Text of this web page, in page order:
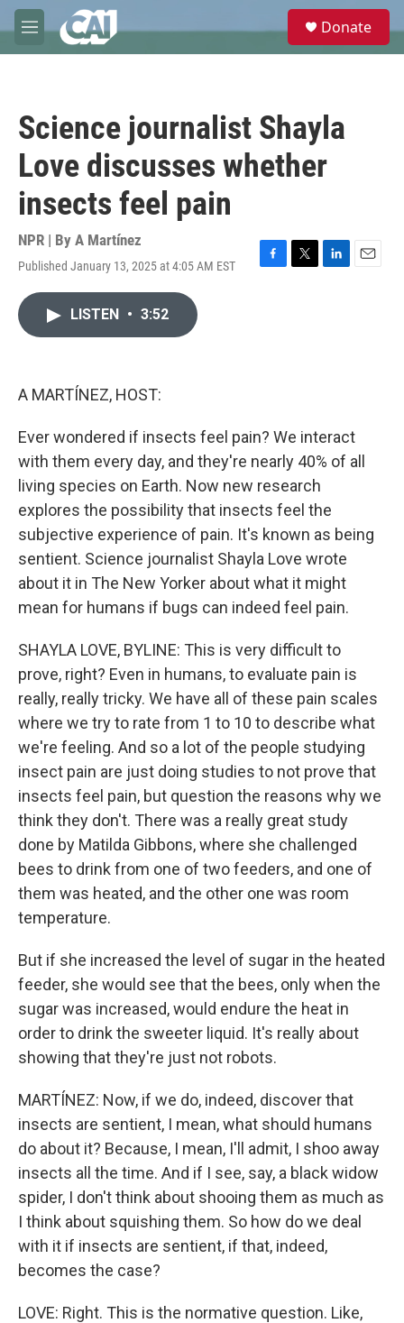
Skip to main content
M
e
e
Donate
Science journalist Shayla
Love discusses whether
insects feel pain
NPR | By A Martínez
Published January 13, 2025 at 4:05 AM EST
F
T
L
E
LISTEN • 3:52
A MARTÍNEZ, HOST:
Ever wondered if insects feel pain? We interact
with them every day, and they're nearly 40% of all
living species on Earth. Now new research
explores the possibility that insects feel the
subjective experience of pain. It's known as being
sentient. Science journalist Shayla Love wrote
about it in The New Yorker about what it might
mean for humans if bugs can indeed feel pain.
SHAYLA LOVE, BYLINE: This is very difficult to
prove, right? Even in humans, to evaluate pain is
really, really tricky. We have all of these pain scales
where we try to rate from 1 to 10 to describe what
we're feeling. And so a lot of the people studying
insect pain are just doing studies to not prove that
insects feel pain, but question the reasons why we
think they don't. There was a really great study
done by Matilda Gibbons, where she challenged
bees to drink from one of two feeders, and one of
them was heated, and the other one was room
temperature.
But if she increased the level of sugar in the heated
feeder, she would see that the bees, only when the
sugar was increased, would endure the heat in
order to drink the sweeter liquid. It's really about
showing that they're just not robots.
MARTÍNEZ: Now, if we do, indeed, discover that
insects are sentient, I mean, what should humans
do about it? Because, I mean, I'll admit, I shoo away
insects all the time. And if I see, say, a black widow
spider, I don't think about shooing them as much as
I think about squishing them. So how do we deal
with it if insects are sentient, if that, indeed,
becomes the case?
LOVE: Right. This is the normative question. Like,